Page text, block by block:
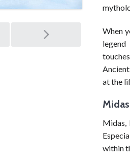
When
Ancient
at the
Midas,
within